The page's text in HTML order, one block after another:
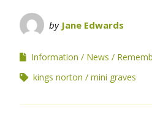
by Jane Edwards
Information News
kings norton
mini graves